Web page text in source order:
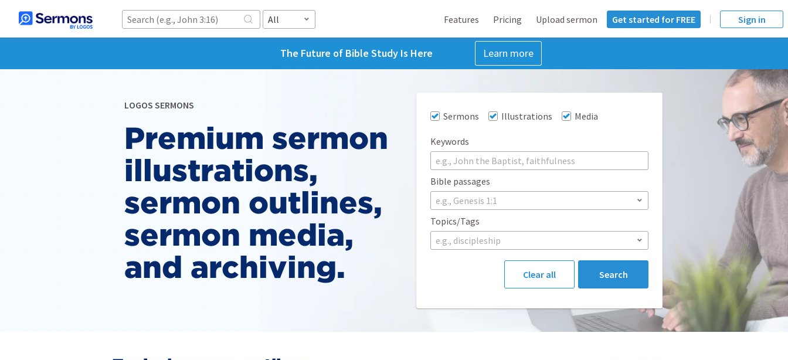
All Features Pricing Upload sermon Get started for FREE Sign in
The Future of Bible Study Is Here Learn more
LOGOS SERMONS
Premium sermon
illustrations,
sermon outlines,
sermon media,
and archiving.
Sermons Illustrations Media
Keywords
Bible passages
e.g., Genesis 1:1
Topics/Tags
e.g., discipleship
Clear all Search